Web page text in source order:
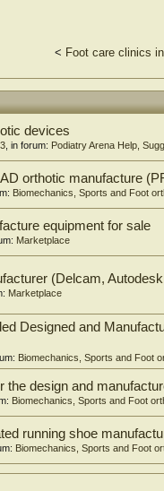
< Foot care clinics
devices
, in forum: Podiatry Arena Help,
orthotic manufacture
Biomechanics, Sports and Foot
equipment for sale
Marketplace
(Delcam,
Marketplace
Designed and
Biomechanics, Sports and Foot
design and
Biomechanics, Sports and Foot
running shoe
Biomechanics, Sports and Foot